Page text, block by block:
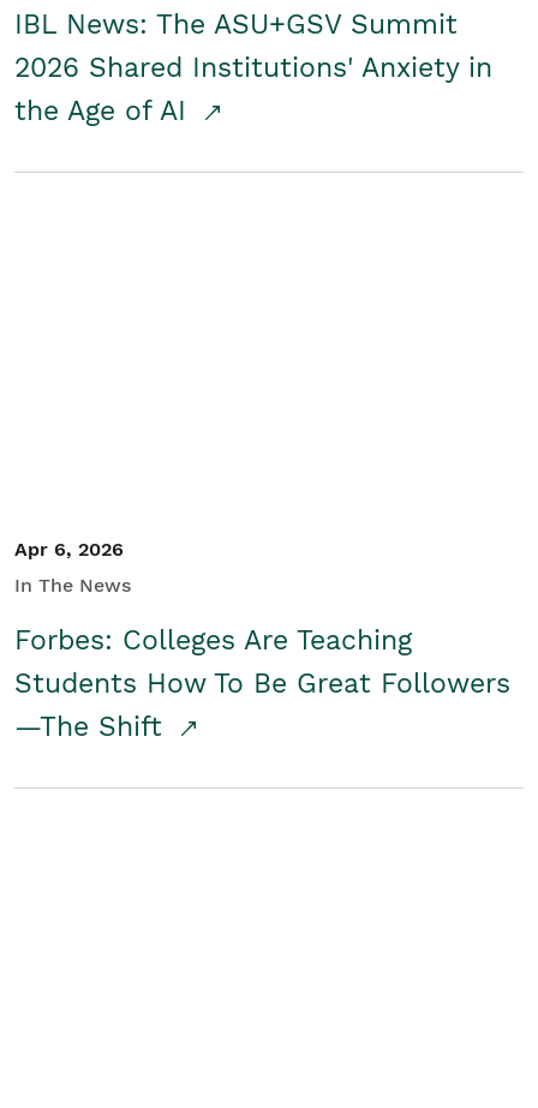
IBL News: The ASU+GSV Summit
2026 Shared Institutions' Anxiety in
the Age of AI
Apr 6, 2026
In The News
Forbes: Colleges Are Teaching
Students How To Be Great Followers
—The Shift